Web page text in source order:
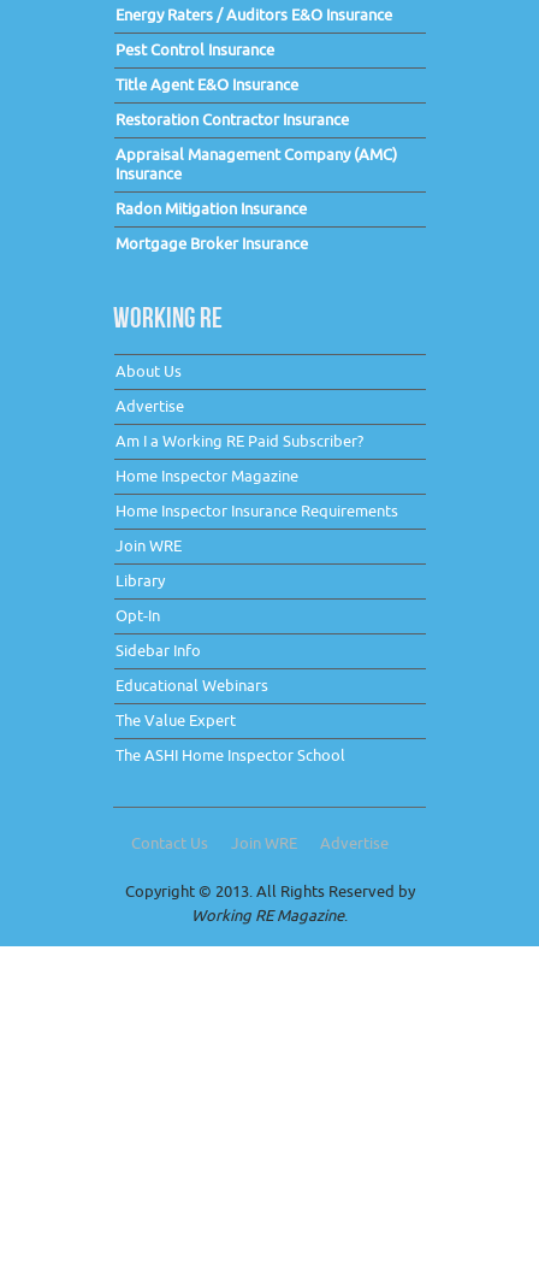
Energy Raters / Auditors E&O Insurance
Pest Control Insurance
Title Agent E&O Insurance
Restoration Contractor Insurance
Appraisal Management Company (AMC)
Insurance
Radon Mitigation Insurance
Mortgage Broker Insurance
WORKING RE
About Us
Advertise
Am I a Working RE Paid Subscriber?
Home Inspector Magazine
Home Inspector Insurance Requirements
Join WRE
Library
Opt-In
Sidebar Info
Educational Webinars
The Value Expert
The ASHI Home Inspector School
Contact Us Join WRE Advertise
Copyright © 2013. All Rights Reserved by
Working RE Magazine.